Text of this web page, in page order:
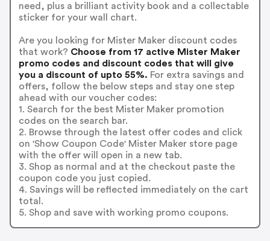
need, plus a brilliant activity book and a collectable
sticker for your wall chart.
Are you looking for Mister Maker discount codes
that work? Choose from 17 active Mister Maker
promo codes and discount codes that will give
you a discount of upto 55%. For extra savings and
offers, follow the below steps and stay one step
ahead with our voucher codes:
1. Search for the best Mister Maker promotion
codes on the search bar.
2. Browse through the latest offer codes and click
on 'Show Coupon Code' Mister Maker store page
with the offer will open in a new tab.
3. Shop as normal and at the checkout paste the
coupon code you just copied.
4. Savings will be reflected immediately on the cart
total.
5. Shop and save with working promo coupons.